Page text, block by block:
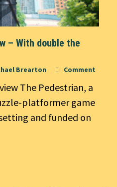
– With double the
Brearton Comment
The Pedestrian, a
platformer game
and funded on